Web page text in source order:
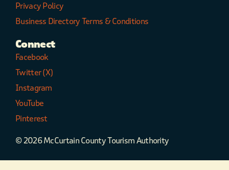
Privacy Policy
Business Directory Terms & Conditions
Connect
Facebook
Twitter (X)
Instagram
YouTube
Pinterest
© 2026 McCurtain County Tourism Authority